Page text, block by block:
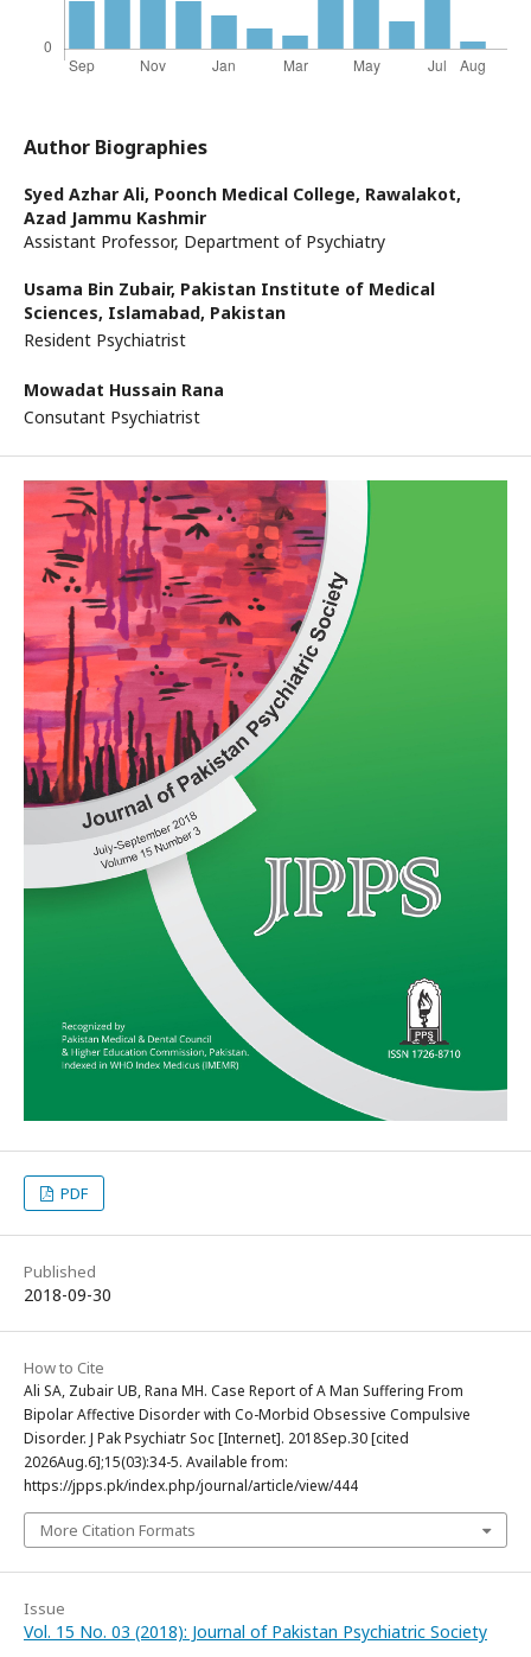
Author Biographies
Syed Azhar Ali, Poonch Medical College, Rawalakot,
Azad Jammu Kashmir
Assistant Professor, Department of Psychiatry
Usama Bin Zubair, Pakistan Institute of Medical
Sciences, Islamabad, Pakistan
Resident Psychiatrist
Mowadat Hussain Rana
Consutant Psychiatrist
PDF
Published
2018-09-30
How to Cite
Ali SA, Zubair UB, Rana MH. Case Report of A Man Suffering From
Bipolar Affective Disorder with Co-Morbid Obsessive Compulsive
Disorder. J Pak Psychiatr Soc [Internet]. 2018Sep.30 [cited
2026Aug.6];15(03):34-5. Available from:
https://jpps.pk/index.php/journal/article/view/444
More Citation Formats
Issue
Vol. 15 No. 03 (2018): Journal of Pakistan Psychiatric Society